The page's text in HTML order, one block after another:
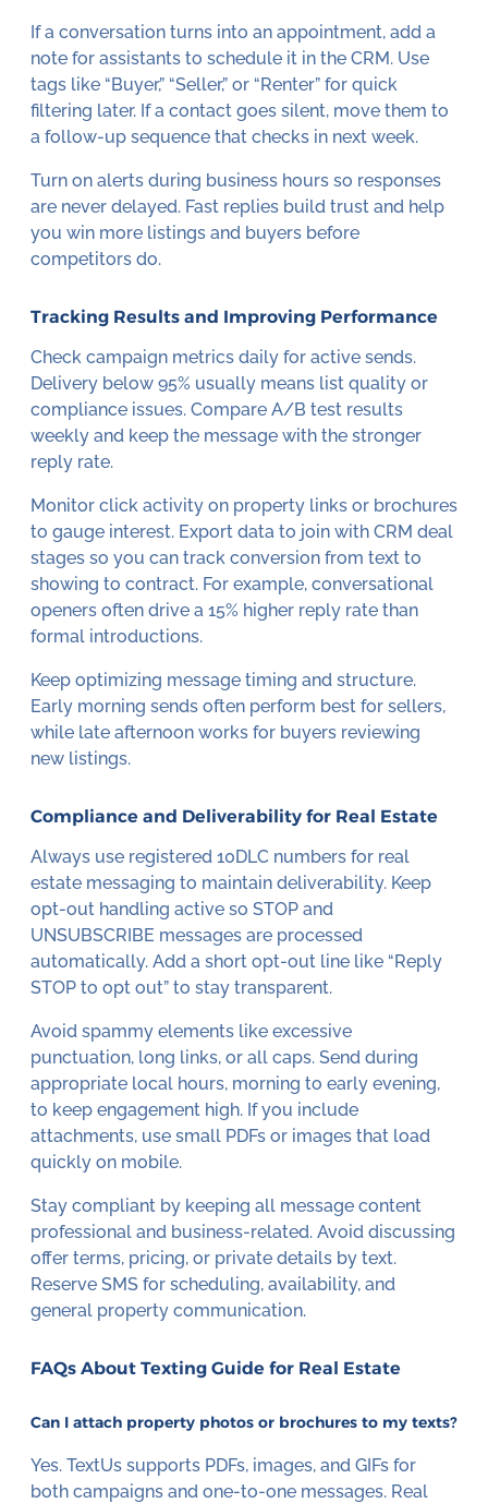
If a conversation turns into an appointment, add a
note for assistants to schedule it in the CRM. Use
tags like “Buyer,” “Seller,” or “Renter” for quick
filtering later. If a contact goes silent, move them to
a follow-up sequence that checks in next week.
Turn on alerts during business hours so responses
are never delayed. Fast replies build trust and help
you win more listings and buyers before
competitors do.
Tracking Results and Improving Performance
Check campaign metrics daily for active sends.
Delivery below 95% usually means list quality or
compliance issues. Compare A/B test results
weekly and keep the message with the stronger
reply rate.
Monitor click activity on property links or brochures
to gauge interest. Export data to join with CRM deal
stages so you can track conversion from text to
showing to contract. For example, conversational
openers often drive a 15% higher reply rate than
formal introductions.
Keep optimizing message timing and structure.
Early morning sends often perform best for sellers,
while late afternoon works for buyers reviewing
new listings.
Compliance and Deliverability for Real Estate
Always use registered 10DLC numbers for real
estate messaging to maintain deliverability. Keep
opt-out handling active so STOP and
UNSUBSCRIBE messages are processed
automatically. Add a short opt-out line like “Reply
STOP to opt out” to stay transparent.
Avoid spammy elements like excessive
punctuation, long links, or all caps. Send during
appropriate local hours, morning to early evening,
to keep engagement high. If you include
attachments, use small PDFs or images that load
quickly on mobile.
Stay compliant by keeping all message content
professional and business-related. Avoid discussing
offer terms, pricing, or private details by text.
Reserve SMS for scheduling, availability, and
general property communication.
FAQs About Texting Guide for Real Estate
Can I attach property photos or brochures to my texts?
Yes. TextUs supports PDFs, images, and GIFs for
both campaigns and one-to-one messages. Real